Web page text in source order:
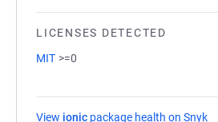
LICENSES DETECTED
MIT >=0
View ionic package health on Snyk